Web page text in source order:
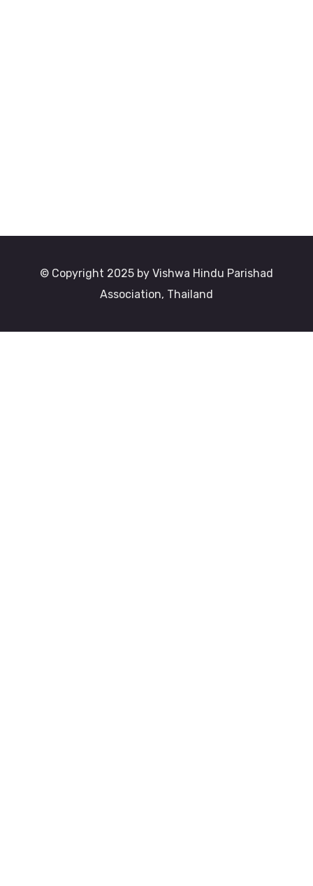
© Copyright 2025 by Vishwa Hindu Parishad
Association, Thailand